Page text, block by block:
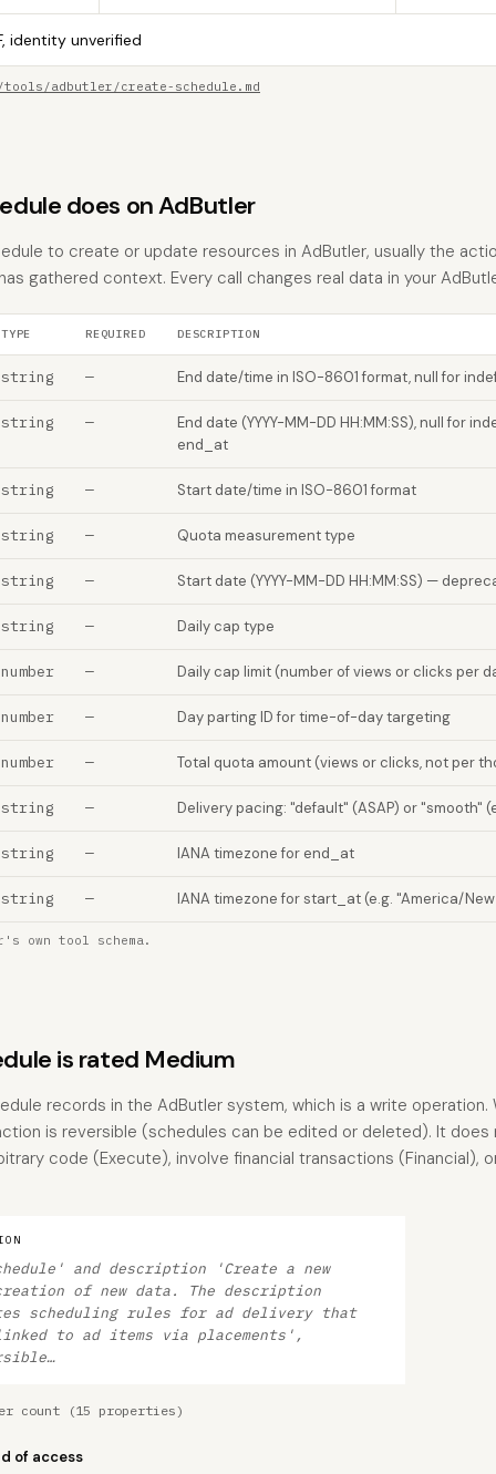
identity unverified
adbutler/create-schedule.md
does on AdButler
to create or update resources in AdButler, usually the
gathered context. Every call changes real data in your
TYPE REQUIRED DESCRIPTION
string — End date/time in ISO-8601 format, null for
string —
End date (YYYY-MM-DD HH:MM:SS), null for
end_at
string — Start date/time in ISO-8601 format
string — Quota measurement type
string — Start date (YYYY-MM-DD HH:MM:SS) —
string — Daily cap type
number — Daily cap limit (number of views or clicks per
number — Day parting ID for time-of-day targeting
number — Total quota amount (views or clicks, not per
string — Delivery pacing: "default" (ASAP) or "smooth"
string — IANA timezone for end_at
string — IANA timezone for start_at (e.g. "America/
own tool schema.
is rated Medium
records in the AdButler system, which is a write operation.
is reversible (schedules can be edited or deleted). It
code (Execute), involve financial transactions (Financial),
and description 'Create a new
of new data. The description
scheduling rules for ad delivery that
to ad items via placements',
count (15 properties)
of access